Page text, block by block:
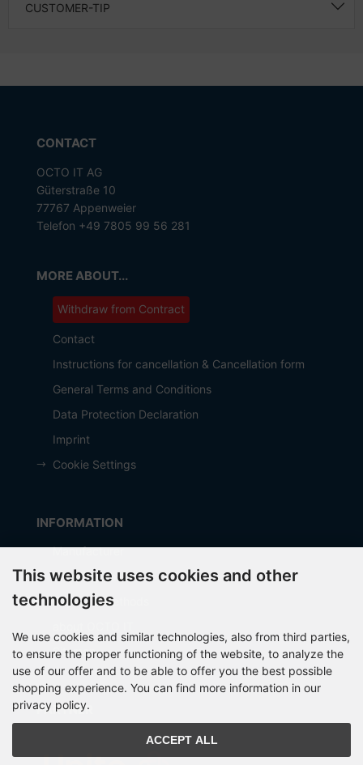
CUSTOMER-TIP
CONTACT
OCTO IT AG
Güterstraße 10
77767 Appenweier
Telefon +49 7805 99 56 281
MORE ABOUT...
Withdraw from Contract
Contact
Instructions for cancellation & Cancellation form
General Terms and Conditions
Data Protection Declaration
Imprint
Cookie Settings
INFORMATION
Manufacturer
Shipping costs
Payment Methods
Sitemap
PARTNER
This website uses cookies and other
technologies
We use cookies and similar technologies, also from third parties,
to ensure the proper functioning of the website, to analyze the
use of our offer and to be able to offer you the best possible
shopping experience. You can find more information in our
privacy policy.
ACCEPT ALL